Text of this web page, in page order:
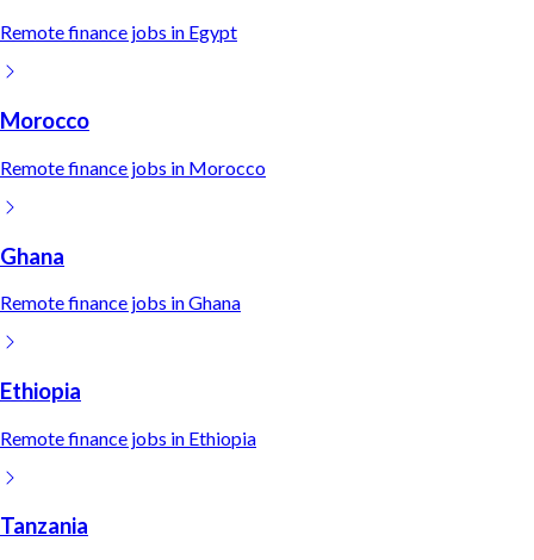
Remotefinance jobs in Egypt
Morocco
Remotefinance jobs in Morocco
Ghana
Remotefinance jobs inGhana
Ethiopia
Remotefinance jobs in Ethiopia
Tanzania